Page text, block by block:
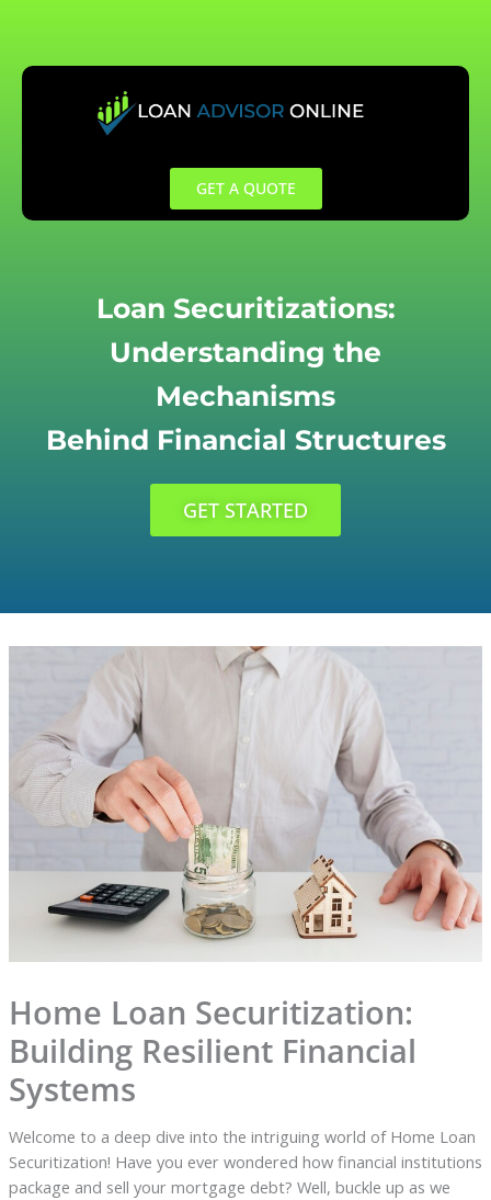
content
GET A QUOTE
Loan Securitizations:
Understanding the
Mechanisms
Behind Financial Structures
GET STARTED
Home Loan Securitization:
Building Resilient Financial
Systems
Welcome to a deep dive into the intriguing world of Home Loan
Securitization! Have you ever wondered how financial institutions
package and sell your mortgage debt? Well, buckle up as we